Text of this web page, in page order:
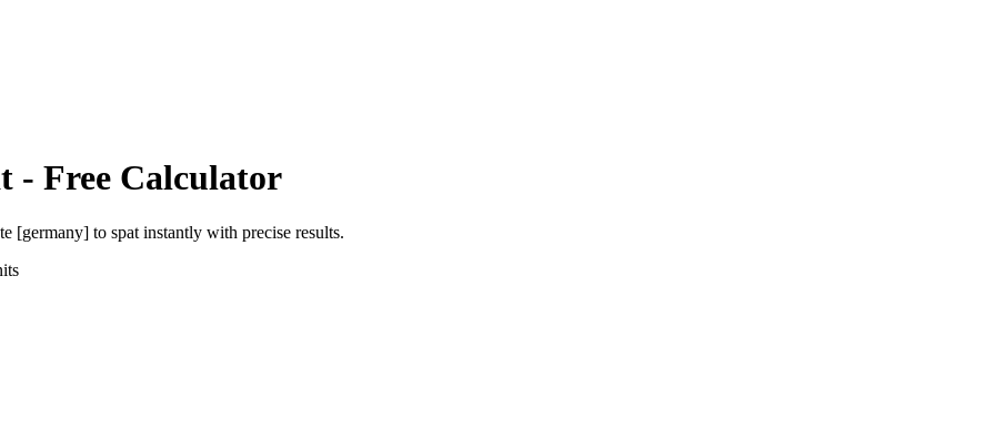
- Free Calculator
[germany] to spat instantly with precise results.